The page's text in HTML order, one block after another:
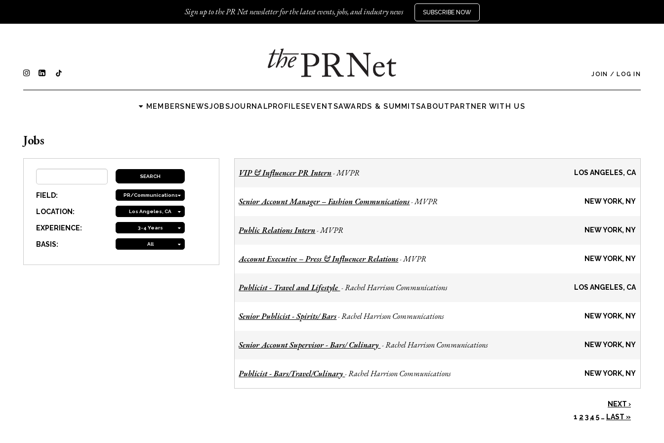
Sign up to the PR Net newsletter for the latest events, jobs, and industry news SUBSCRIBE NOW
JOIN / LOG IN
MEMBERSNEWSJOBSJOURNALPROFILESEVENTSAWARDS & SUMMITSABOUT PARTNER WITH US
Jobs
FIELD: PR/Communications
LOCATION: Los Angeles, CA
EXPERIENCE: 3-4 Years
BASIS: All
VIP & Influencer PR Intern-MVPR LOS ANGELES, CA
Senior Account Manager – Fashion Communications-MVPR NEW YORK, NY
Public Relations Intern-MVPR NEW YORK, NY
Account Executive – Press & Influencer Relations-MVPR NEW YORK, NY
Publicist - Travel and Lifestyle -Rachel Harrison Communications LOS ANGELES, CA
Senior Publicist - Spirits/ Bars-Rachel Harrison Communications NEW YORK, NY
Senior Account Supervisor - Bars/ Culinary -Rachel Harrison Communications NEW YORK, NY
Publicist - Bars/Travel/Culinary-Rachel Harrison Communications NEW YORK, NY
NEXT ›
1 2 3 4 5 … LAST »